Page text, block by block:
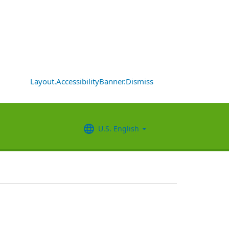
Layout.AccessibilityBanner.Dismiss
U.S. English